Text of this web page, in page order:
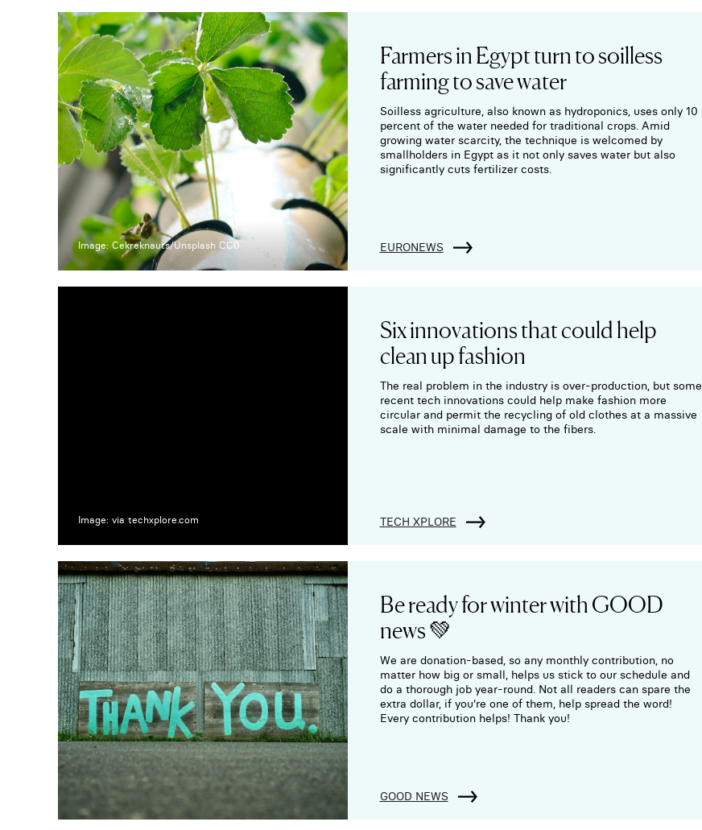
Image: Cekreknauts/Unsplash CC0
Farmers in Egypt turn to soilless
farming to save water
Soilless agriculture, also known as hydroponics, uses only 10
percent of the water needed for traditional crops. Amid
growing water scarcity, the technique is welcomed by
smallholders in Egypt as it not only saves water but also
significantly cuts fertilizer costs.
EURONEWS
Image: via techxplore.com
Six innovations that could help
clean up fashion
The real problem in the industry is over-production, but some
recent tech innovations could help make fashion more
circular and permit the recycling of old clothes at a massive
scale with minimal damage to the fibers.
TECH XPLORE
Be ready for winter with GOOD
news 💚
We are donation-based, so any monthly contribution, no
matter how big or small, helps us stick to our schedule and
do a thorough job year-round. Not all readers can spare the
extra dollar, if you're one of them, help spread the word!
Every contribution helps! Thank you!
GOOD NEWS